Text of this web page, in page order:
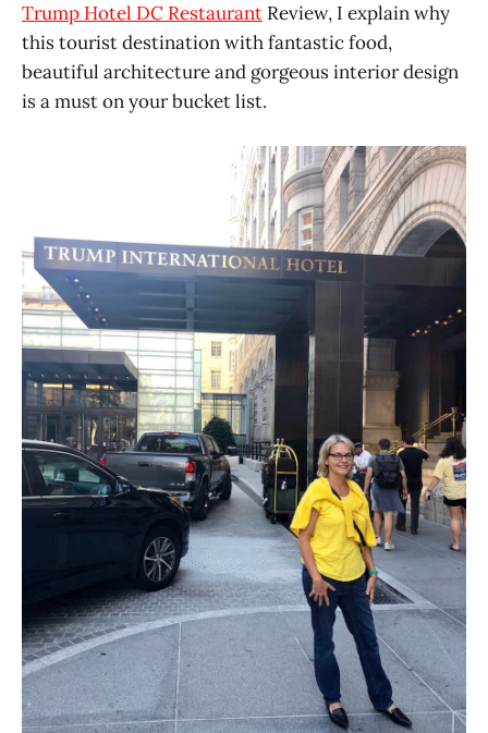
Trump Hotel DC Restaurant Review, I explain why
this tourist destination with fantastic food,
beautiful architecture and gorgeous interior design
is a must on your bucket list.